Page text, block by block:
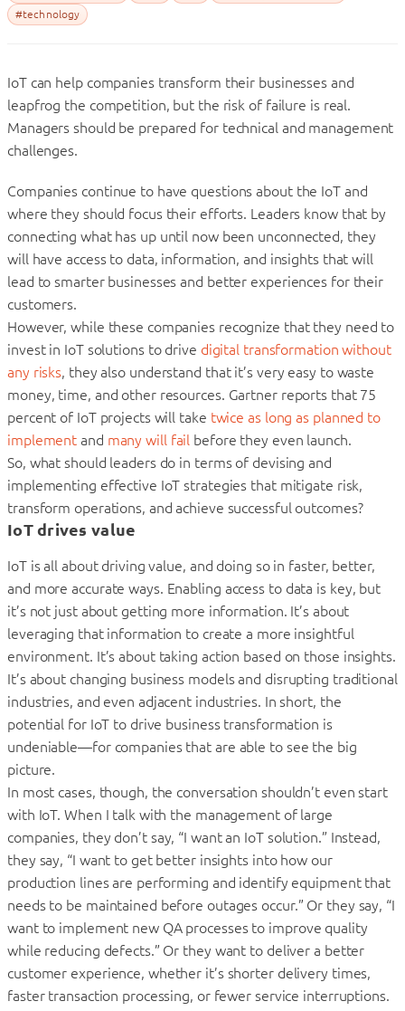
#technology
IoT can help companies transform their businesses and
leapfrog the competition, but the risk of failure is real.
Managers should be prepared for technical and management
challenges.
Companies continue to have questions about the IoT and
where they should focus their efforts. Leaders know that by
connecting what has up until now been unconnected, they
will have access to data, information, and insights that will
lead to smarter businesses and better experiences for their
customers.
However, while these companies recognize that they need to
invest in IoT solutions to drive digital transformation without
any risks, they also understand that it’s very easy to waste
money, time, and other resources. Gartner reports that 75
percent of IoT projects will take twice as long as planned to
implement and many will fail before they even launch.
So, what should leaders do in terms of devising and
implementing effective IoT strategies that mitigate risk,
transform operations, and achieve successful outcomes?
IoT drives value
IoT is all about driving value, and doing so in faster, better,
and more accurate ways. Enabling access to data is key, but
it’s not just about getting more information. It’s about
leveraging that information to create a more insightful
environment. It’s about taking action based on those insights.
It’s about changing business models and disrupting traditional
industries, and even adjacent industries. In short, the
potential for IoT to drive business transformation is
undeniable—for companies that are able to see the big
picture.
In most cases, though, the conversation shouldn’t even start
with IoT. When I talk with the management of large
companies, they don’t say, “I want an IoT solution.” Instead,
they say, “I want to get better insights into how our
production lines are performing and identify equipment that
needs to be maintained before outages occur.” Or they say, “I
want to implement new QA processes to improve quality
while reducing defects.” Or they want to deliver a better
customer experience, whether it’s shorter delivery times,
faster transaction processing, or fewer service interruptions.